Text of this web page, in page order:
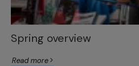
Spring overview
Read more